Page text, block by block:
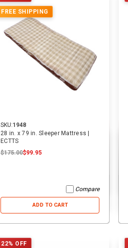
FREE SHIPPING
SKU:1948
28 in. x 79 in. Sleeper Mattress |
ECTTS
$175.00$99.95
Compare
ADD TO CART
22% OFF